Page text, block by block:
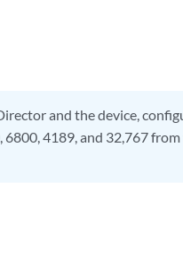
and the device,
4189, and 32,767